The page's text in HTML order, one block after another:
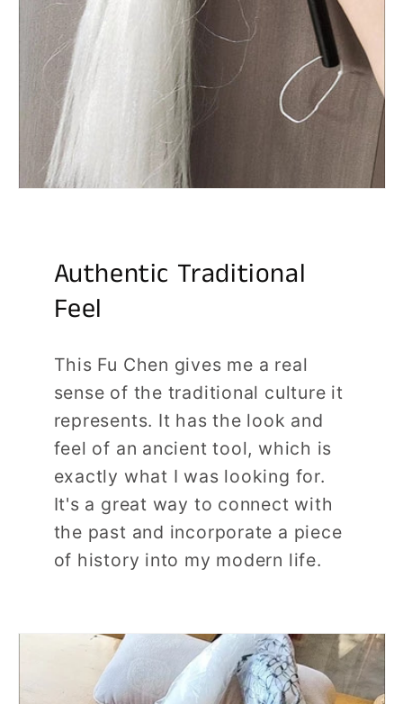
Authentic Traditional
Feel
This Fu Chen gives me a real
sense of the traditional culture it
represents. It has the look and
feel of an ancient tool, which is
exactly what I was looking for.
It's a great way to connect with
the past and incorporate a piece
of history into my modern life.